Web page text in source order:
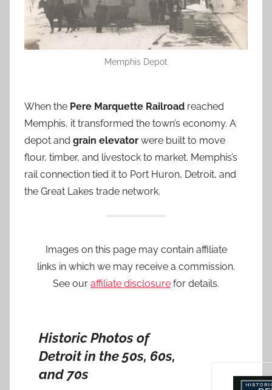
Memphis Depot
When the Pere Marquette Railroad reached
Memphis, it transformed the town’s economy. A
depot and grain elevator were built to move
flour, timber, and livestock to market. Memphis’s
rail connection tied it to Port Huron, Detroit, and
the Great Lakes trade network.
Images on this page may contain affiliate
links in which we may receive a commission.
See our affiliate disclosure for details.
Historic Photos of
Detroit in the 50s, 60s,
and 70s